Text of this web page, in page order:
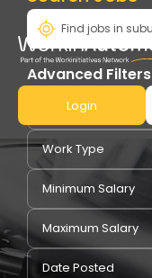
Login
Advanced Filters
Pay Type
Work Type
Minimum Salary
Maximum Salary
Date Posted